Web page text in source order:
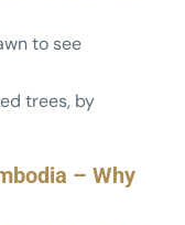
to see
trees, by
– Why